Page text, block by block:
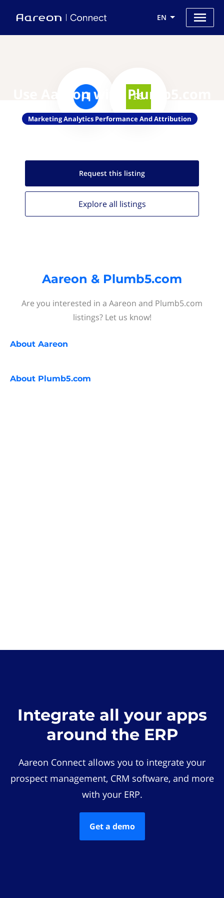
EN
Use Aareon with Plumb5.com
Marketing Analytics Performance And Attribution
Request this listing
Explore all listings
Aareon & Plumb5.com
Are you interested in a Aareon and Plumb5.com
listings? Let us know!
About Aareon
About Plumb5.com
Integrate all your apps
around the ERP
Aareon Connect allows you to integrate your
prospect management, CRM software, and more
with your ERP.
Get a demo